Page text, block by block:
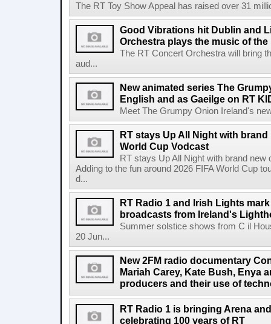
The RT Toy Show Appeal has raised over 31
Good Vibrations hit Dublin and
Orchestra plays the music of
The RT Concert Orchestra will bring
aud...
New animated series The
English and as Gaeilge on RT
Meet The Grumpy Onion Ireland's
RT stays Up All Night with brand
World Cup Vodcast
RT stays Up All Night with brand new
Adding to the fun around 2026 FIFA World Cup
d...
RT Radio 1 and Irish Lights
broadcasts from Ireland's
Summer solstice shows from C il
20 Jun...
New 2FM radio documentary
Mariah Carey, Kate Bush, Enya
producers and their use of
RT Radio 1 is bringing Arena
celebrating 100 years of RT